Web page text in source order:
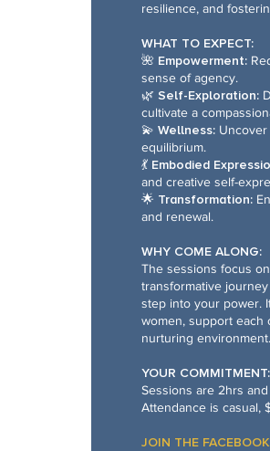
resilience, and
WHAT TO EXPECT:
🌺 Empowerment:
sense of agency.
🌿 Self-Exploration:
cultivate a
💫 Wellness:
equilibrium.
💃 Embodied
and creative self-
🌟 Transformation:
and renewal.
WHY COME ALONG:
The sessions focus
transformative
step into your power.
women, support each
nurturing environment.
YOUR COMMITMENT:
Sessions are 2hrs
Attendance is casual,
JOIN THE